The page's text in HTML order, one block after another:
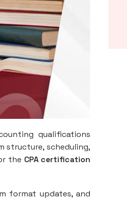
qualifications
structure, scheduling,
the CPA certification
format updates, and